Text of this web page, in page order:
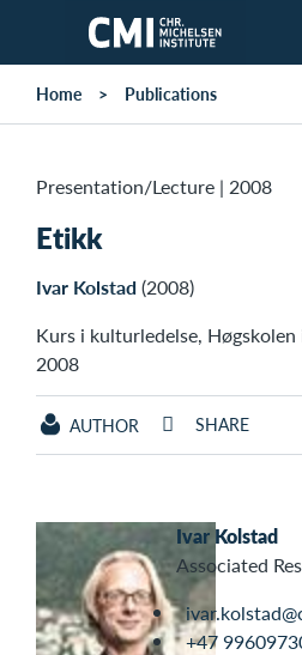
Skip to main content
Home Publications
Presentation/Lecture | 2008
Etikk
Ivar Kolstad(2008)
Kurs i kulturledelse,
2008
AUTHOR SHARE
Ivar Kolstad
Associated
+47